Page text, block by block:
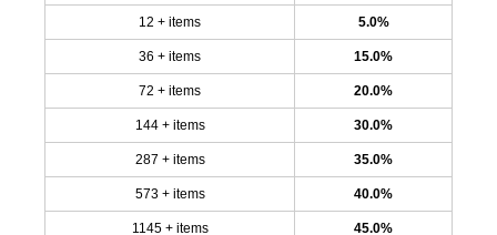
12 + items 5.0%
36 + items 15.0%
72 + items 20.0%
144 + items 30.0%
287 + items 35.0%
573 + items 40.0%
1145 + items 45.0%